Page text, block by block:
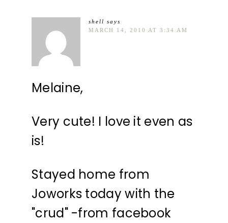
shell says
MARCH 14, 2010 AT 3:34 AM
Melaine,
Very cute! I love it even as
is!
Stayed home from
Joworks today with the
"crud" -from facebook